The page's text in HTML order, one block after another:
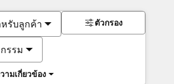
รับลูกค้า
รรม
ามเกี่ยวข้อง
ตัวกรอง